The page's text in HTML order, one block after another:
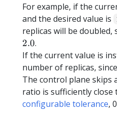
For example, if the
and the desired value is
replicas will be doubled,
2.0.
If the current value is
number of replicas, since
The control plane skips
ratio is sufficiently close
configurable tolerance,